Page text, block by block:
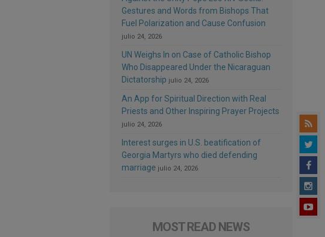
Gestures and Words from Bishops That
Fuel Polarization and Cause Confusion
julio 24, 2026
UN Weighs In on Case of Catholic Bishop
Who Disappeared Under the Nicaraguan
Dictatorship julio 24, 2026
An App for Spiritual Direction with Real
Priests and Other Inspiring Prayer Projects
julio 24, 2026
Interest surges in U.S. beatification of
Georgia Martyrs who died defending
marriage julio 24, 2026
MOST READ NEWS